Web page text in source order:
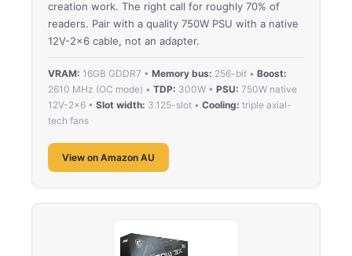
creation work. The right call for roughly 70% of
readers. Pair with a quality 750W PSU with a native
12V-2×6 cable, not an adapter.
VRAM: 16GB GDDR7 • Memory bus: 256-bit • Boost:
2610 MHz (OC mode) • TDP: 300W • PSU: 750W native
12V-2×6 • Slot width: 3.125-slot • Cooling: triple axial-
tech fans
View on Amazon AU